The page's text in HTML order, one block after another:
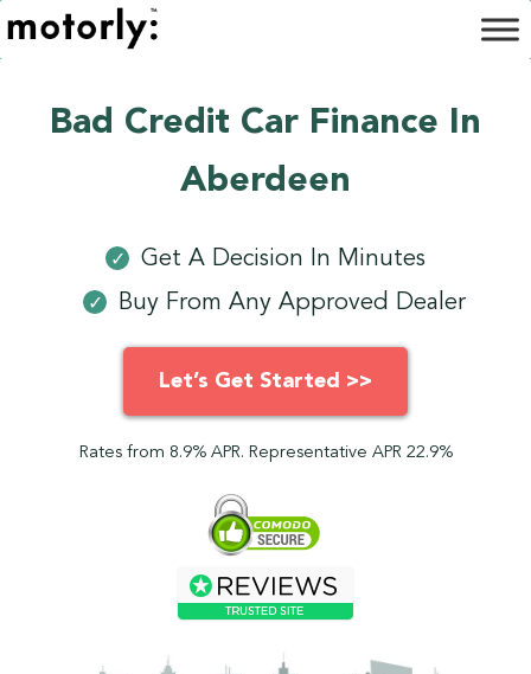
Bad Credit Car Finance In
Aberdeen
✓ Get A Decision In Minutes
✓ Buy From Any Approved Dealer
Let’s Get Started >>
Rates from 8.9% APR. Representative APR 22.9%